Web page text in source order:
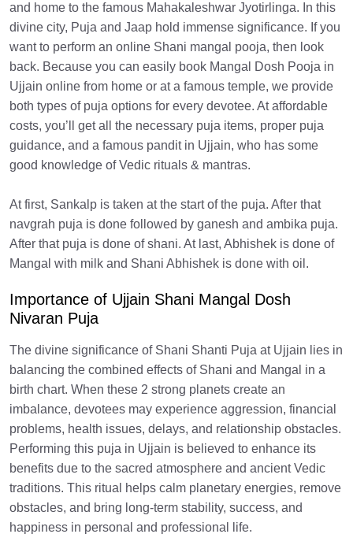
and home to the famous Mahakaleshwar Jyotirlinga. In this
divine city, Puja and Jaap hold immense significance. If you
want to perform an online Shani mangal pooja, then look
back. Because you can easily book Mangal Dosh Pooja in
Ujjain online from home or at a famous temple, we provide
both types of puja options for every devotee. At affordable
costs, you’ll get all the necessary puja items, proper puja
guidance, and a famous pandit in Ujjain, who has some
good knowledge of Vedic rituals & mantras.
At first, Sankalp is taken at the start of the puja. After that
navgrah puja is done followed by ganesh and ambika puja.
After that puja is done of shani. At last, Abhishek is done of
Mangal with milk and Shani Abhishek is done with oil.
Importance of Ujjain Shani Mangal Dosh
Nivaran Puja
The divine significance of Shani Shanti Puja at Ujjain lies in
balancing the combined effects of Shani and Mangal in a
birth chart. When these 2 strong planets create an
imbalance, devotees may experience aggression, financial
problems, health issues, delays, and relationship obstacles.
Performing this puja in Ujjain is believed to enhance its
benefits due to the sacred atmosphere and ancient Vedic
traditions. This ritual helps calm planetary energies, remove
obstacles, and bring long-term stability, success, and
happiness in personal and professional life.